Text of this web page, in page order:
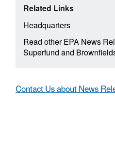
Related Links
Headquarters
Read other EPA News
Superfund and
Contact Us about News